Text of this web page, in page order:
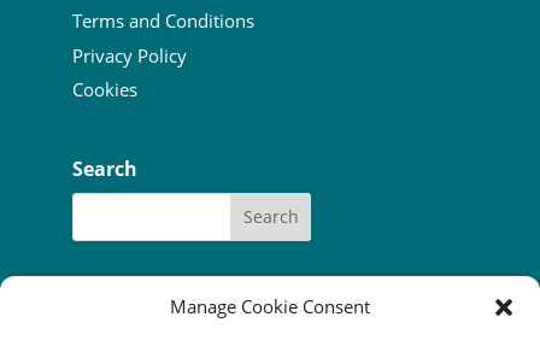
Manage Cookie Consent
Terms and Conditions
Privacy Policy
Cookies
Search